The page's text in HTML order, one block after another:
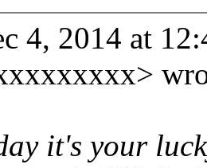
4, 2014 at
it's your